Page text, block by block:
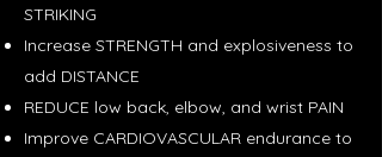
STRIKING
Increase STRENGTH and explosiveness to
add DISTANCE
REDUCE low back, elbow, and wrist PAIN
Improve CARDIOVASCULAR endurance to